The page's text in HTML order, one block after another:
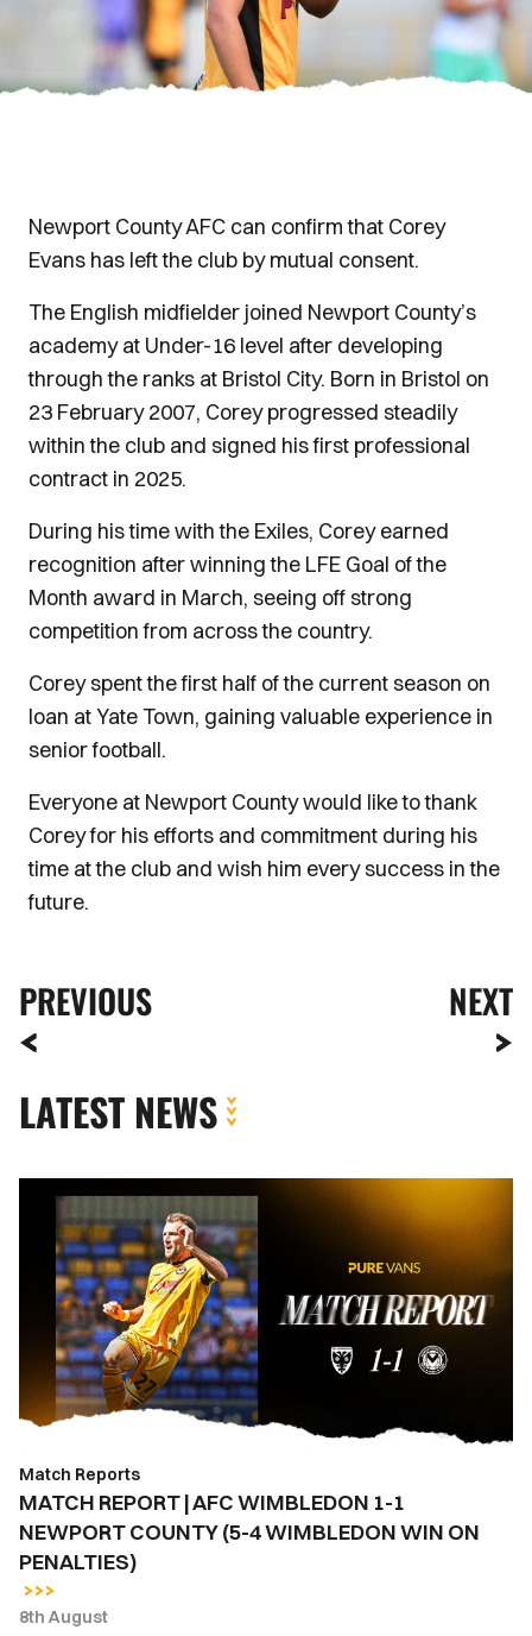
Newport County AFC can confirm that Corey
Evans has left the club by mutual consent.
The English midfielder joined Newport County’s
academy at Under-16 level after developing
through the ranks at Bristol City. Born in Bristol on
23 February 2007, Corey progressed steadily
within the club and signed his first professional
contract in 2025.
During his time with the Exiles, Corey earned
recognition after winning the LFE Goal of the
Month award in March, seeing off strong
competition from across the country.
Corey spent the first half of the current season on
loan at Yate Town, gaining valuable experience in
senior football.
Everyone at Newport County would like to thank
Corey for his efforts and commitment during his
time at the club and wish him every success in the
future.
PREVIOUS NEXT
LATEST NEWS
MATCH
REPORT
AFC
WIMBLEDON
NEWPORT
COUNTY
4
WIMBLEDON
WIN
ON
PENALTIES)
Match Reports
MATCH REPORT | AFC WIMBLEDON 1-1
NEWPORT COUNTY (5-4 WIMBLEDON WIN ON
PENALTIES)
8th August